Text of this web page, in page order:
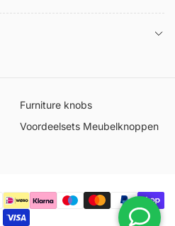
Furniture knobs
Voordeelsets Meubelknoppen
Moyens